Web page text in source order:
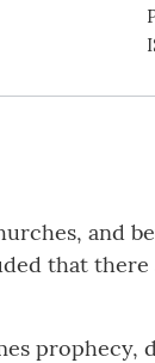
and
that
prophecy,